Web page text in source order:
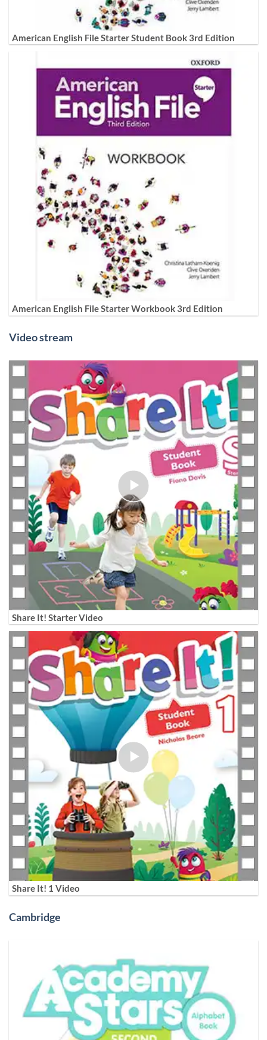
American English File Starter Student Book 3rd Edition
American English File Starter Workbook 3rd Edition
Video stream
Share It! Starter Video
Share It! 1 Video
Cambridge